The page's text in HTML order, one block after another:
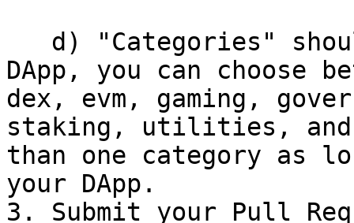
DApp, you can choose
dex, evm, gaming,
staking, utilities, and
than one category as
your DApp.
3. Submit your Pull